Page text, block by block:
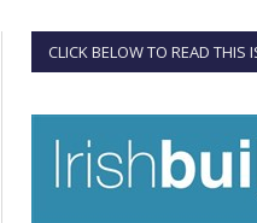
CLICK BELOW TO READ THIS